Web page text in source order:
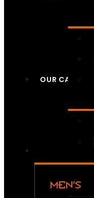
OUR CAUSES
MEN’S